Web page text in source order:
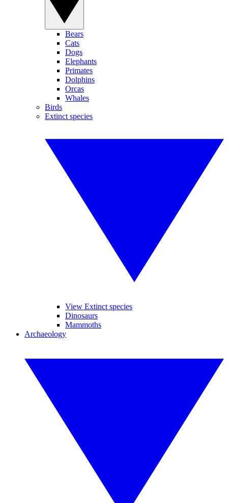
Bears
Cats
Dogs
Elephants
Primates
Dolphins
Orcas
Whales
Birds
Extinct species
View Extinct species
Dinosaurs
Mammoths
Archaeology